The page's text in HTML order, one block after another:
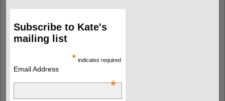
Subscribe to Kate's
mailing list
* indicates required
Email Address
*